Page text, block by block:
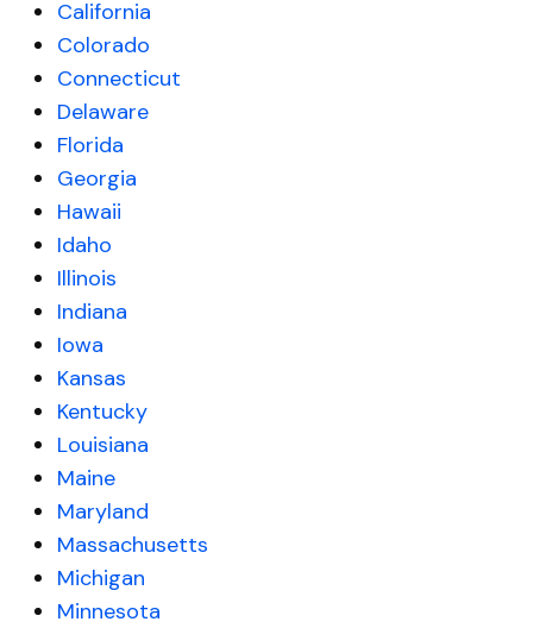
California
Colorado
Connecticut
Delaware
Florida
Georgia
Hawaii
Idaho
Illinois
Indiana
Iowa
Kansas
Kentucky
Louisiana
Maine
Maryland
Massachusetts
Michigan
Minnesota